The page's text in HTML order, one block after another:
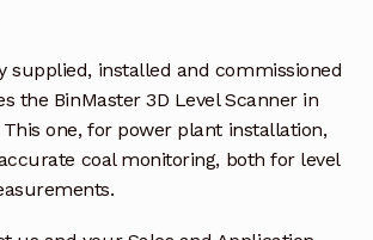
supplied, installed and commissioned
the BinMaster 3D Level Scanner in
one, for power plant installation,
coal monitoring, both for level